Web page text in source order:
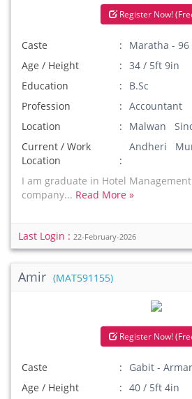
Register Now!
Caste
Maratha -
Age / Height
34 / 5ft 9in
Education
B.Sc
Profession
Accountant
Location
Malwan
Current / Work
Location
Andheri
I am graduate in Hotel
company... Read More »
Last Login : 22-February-2026
Amir (MAT591155)
Register Now!
Caste
Gabit -
Age / Height
40 / 5ft 4in